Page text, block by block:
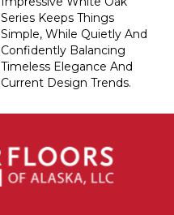
Series Keeps Things
Simple, While Quietly And
Confidently Balancing
Timeless Elegance And
Current Design Trends.